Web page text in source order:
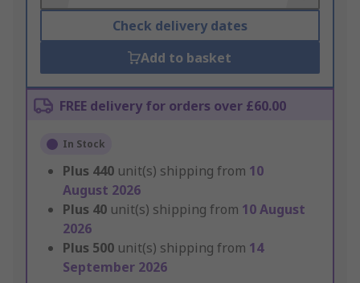
Check delivery dates
Add to basket
FREE delivery for orders over £60.00
In Stock
Plus 440 unit(s) shipping from 10
August 2026
Plus 40 unit(s) shipping from 10 August
2026
Plus 500 unit(s) shipping from 14
September 2026